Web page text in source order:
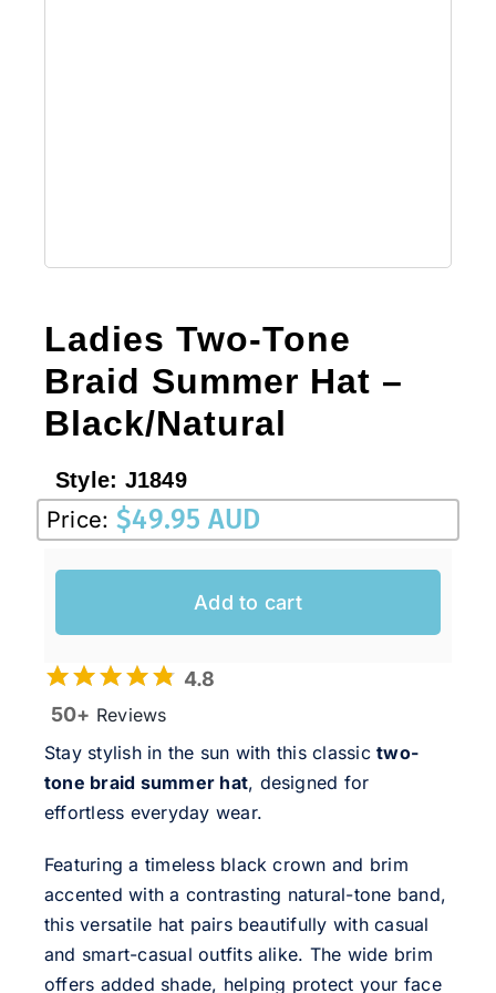
Ladies Two-Tone
Braid Summer Hat –
Black/Natural
Style: J1849
Price: $49.95 AUD
Add to cart
4.8
50+ Reviews
Stay stylish in the sun with this classictwo-
tone braid summer hat, designed for
effortless everyday wear.
Featuring a timeless black crown and brim
accented with a contrasting natural-tone band,
this versatile hat pairs beautifully with casual
and smart-casual outfits alike. The wide brim
offers added shade, helping protect your face